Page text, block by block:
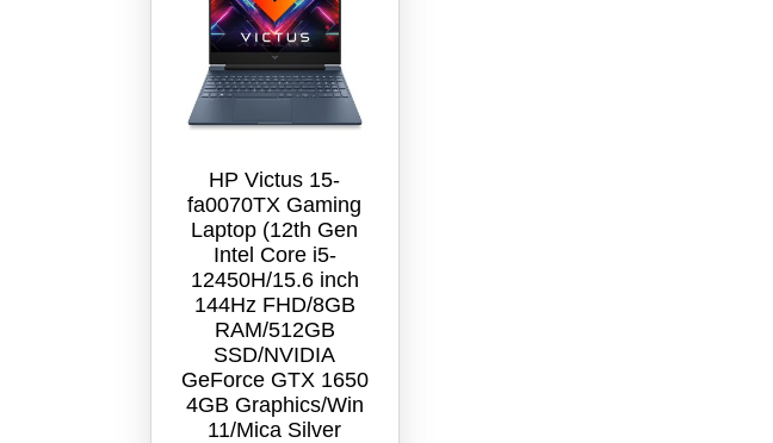
HP Victus 15-
fa0070TX Gaming
Laptop (12th Gen
Intel Core i5-
12450H/15.6 inch
144Hz FHD/8GB
RAM/512GB
SSD/NVIDIA
GeForce GTX 1650
4GB Graphics/Win
11/‎Mica Silver